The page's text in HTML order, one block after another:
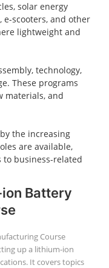
solar energy
e-scooters, and other
lightweight and
technology,
These programs
materials, and
the increasing
are available,
business-related
Battery
Course
up a lithium-ion
It covers topics